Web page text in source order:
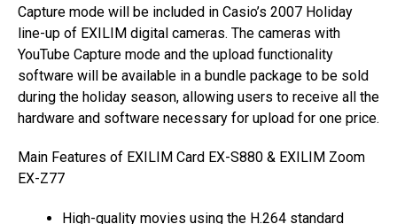
Capture mode will be included in Casio’s 2007 Holiday
line-up of EXILIM digital cameras. The cameras with
YouTube Capture mode and the upload functionality
software will be available in a bundle package to be sold
during the holiday season, allowing users to receive all the
hardware and software necessary for upload for one price.
Main Features of EXILIM Card EX-S880 & EXILIM Zoom
EX-Z77
High-quality movies using the H.264 standard